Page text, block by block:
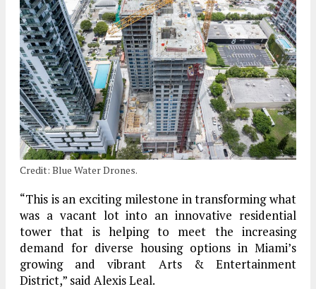
Credit: Blue Water Drones.
“This is an exciting milestone in transforming what
was a vacant lot into an innovative residential
tower that is helping to meet the increasing
demand for diverse housing options in Miami’s
growing and vibrant Arts & Entertainment
District,” said Alexis Leal.